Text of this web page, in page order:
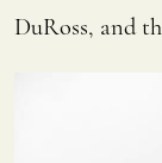
DuRoss, and